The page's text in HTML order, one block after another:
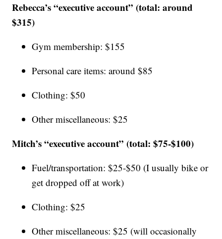
Rebecca’s “executive account” (total: around
$315)
Gym membership: $155
Personal care items: around $85
Clothing: $50
Other miscellaneous: $25
Mitch’s “executive account” (total: $75-$100)
Fuel/transportation: $25-$50 (I usually bike or
get dropped off at work)
Clothing: $25
Other miscellaneous: $25 (will occasionally